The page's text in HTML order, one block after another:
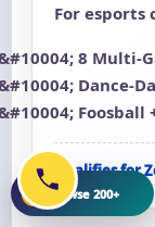
For esports
8 Multi-
Dance-
Foosball
Qualifies for
Browse 200+